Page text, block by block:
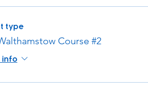
type
Course #2
info